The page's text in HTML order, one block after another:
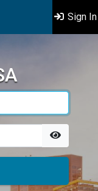
Sign In